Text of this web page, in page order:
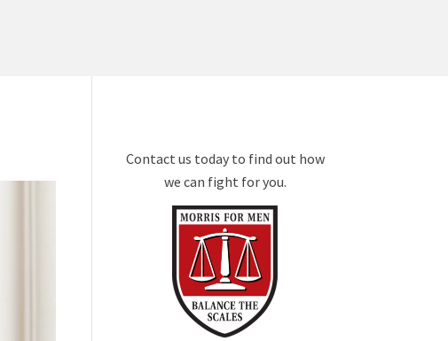
Contact us today to find out how
we can fight for you.